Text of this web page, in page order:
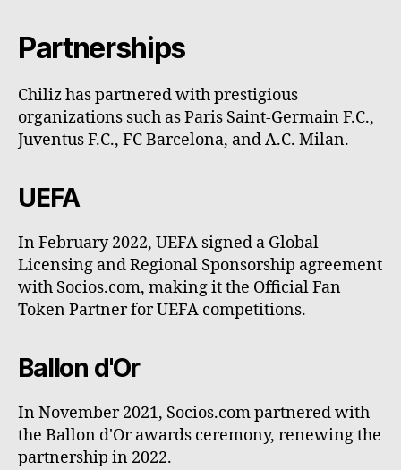
Partnerships
Chiliz has partnered with prestigious
organizations such as Paris Saint-Germain F.C.,
Juventus F.C., FC Barcelona, and A.C. Milan.
UEFA
In February 2022, UEFA signed a Global
Licensing and Regional Sponsorship agreement
with Socios.com, making it the Official Fan
Token Partner for UEFA competitions.
Ballon d'Or
In November 2021, Socios.com partnered with
the Ballon d'Or awards ceremony, renewing the
partnership in 2022.